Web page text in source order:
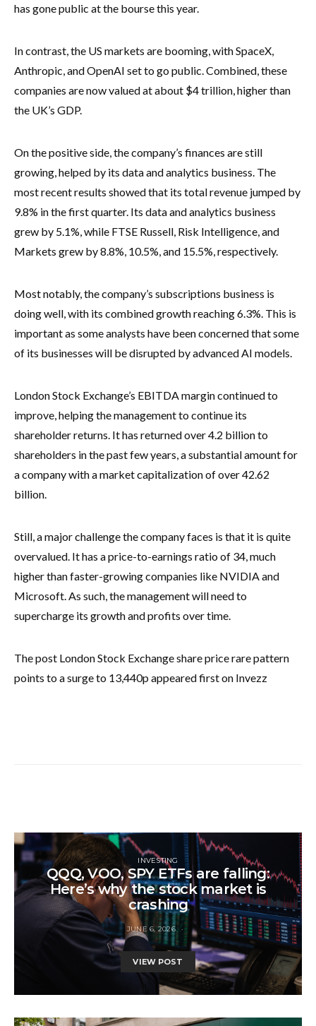
has gone public at the bourse this year.
In contrast, the US markets are booming, with SpaceX,
Anthropic, and OpenAI set to go public. Combined, these
companies are now valued at about $4 trillion, higher than
the UK’s GDP.
On the positive side, the company’s finances are still
growing, helped by its data and analytics business. The
most recent results showed that its total revenue jumped by
9.8% in the first quarter. Its data and analytics business
grew by 5.1%, while FTSE Russell, Risk Intelligence, and
Markets grew by 8.8%, 10.5%, and 15.5%, respectively.
Most notably, the company’s subscriptions business is
doing well, with its combined growth reaching 6.3%. This is
important as some analysts have been concerned that some
of its businesses will be disrupted by advanced AI models.
London Stock Exchange’s EBITDA margin continued to
improve, helping the management to continue its
shareholder returns. It has returned over 4.2 billion to
shareholders in the past few years, a substantial amount for
a company with a market capitalization of over 42.62
billion.
Still, a major challenge the company faces is that it is quite
overvalued. It has a price-to-earnings ratio of 34, much
higher than faster-growing companies like NVIDIA and
Microsoft. As such, the management will need to
supercharge its growth and profits over time.
The post London Stock Exchange share price rare pattern
points to a surge to 13,440p appeared first on Invezz
INVESTING
QQQ, VOO, SPY ETFs are falling:
Here’s why the stock market is
crashing
JUNE 6, 2026
VIEW POST